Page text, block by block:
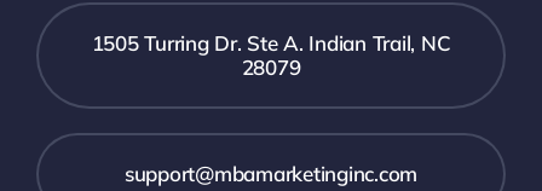
1505 Turring Dr. Ste A. Indian Trail, NC
28079
support@mbamarketinginc.com